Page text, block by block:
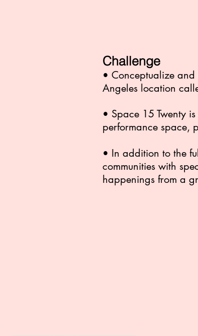
Challenge
• Conceptualize
Angeles location
• Space 15 Twenty
performance space,
• In addition to the
communities with
happenings from a